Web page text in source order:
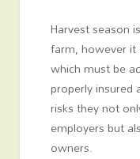
Harvest season
farm, however it
which must be
properly insured
risks they not
employers but
owners.